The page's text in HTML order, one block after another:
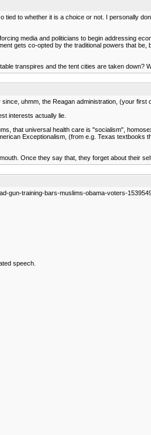
to whether it is a choice or not. I personally
media and politicians to begin addressing
gets co-opted by the traditional powers that
transpires and the tent cities are taken down?
uhmm, the Reagan administration, (your first
interests actually lie.
that universal health care is "socialism",
Exceptionalism, (from e.g. Texas
Once they say that, they forget about their
gun-training-bars-muslims-obama-voters-
speech.